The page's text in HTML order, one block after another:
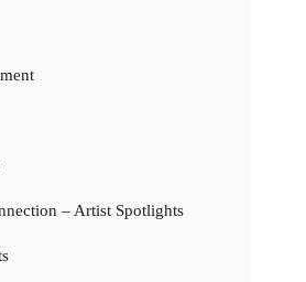
– Artist Spotlights